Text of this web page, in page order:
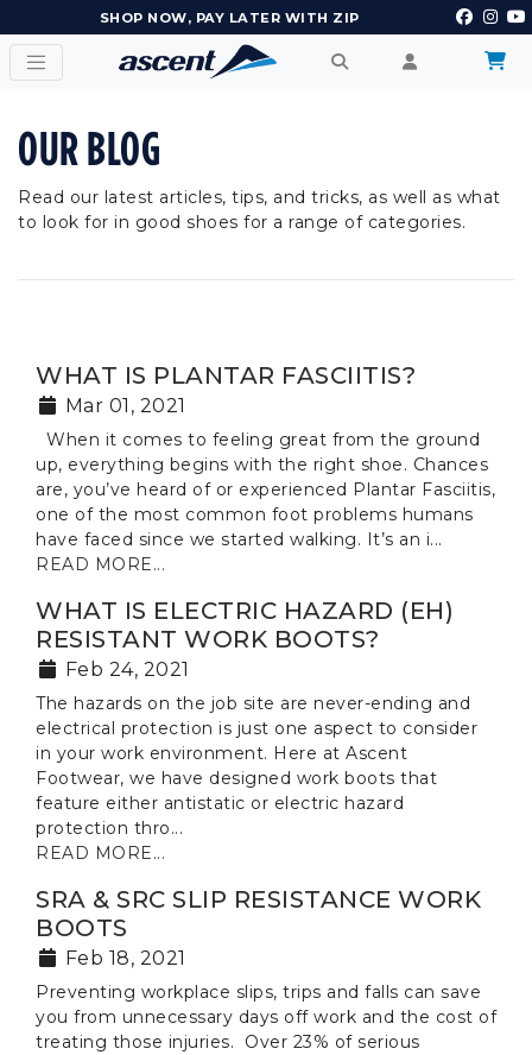
SHOP NOW, PAY LATER WITH ZIP
OUR BLOG
Read our latest articles, tips, and tricks, as well as what
to look for in good shoes for a range of categories.
WHAT IS PLANTAR FASCIITIS?
Mar 01, 2021
When it comes to feeling great from the ground
up, everything begins with the right shoe. Chances
are, you’ve heard of or experienced Plantar Fasciitis,
one of the most common foot problems humans
have faced since we started walking. It’s an i...
READ MORE...
WHAT IS ELECTRIC HAZARD (EH)
RESISTANT WORK BOOTS?
Feb 24, 2021
The hazards on the job site are never-ending and
electrical protection is just one aspect to consider
in your work environment. Here at Ascent
Footwear, we have designed work boots that
feature either antistatic or electric hazard
protection thro...
READ MORE...
SRA & SRC SLIP RESISTANCE WORK
BOOTS
Feb 18, 2021
Preventing workplace slips, trips and falls can save
you from unnecessary days off work and the cost of
treating those injuries. Over 23% of serious